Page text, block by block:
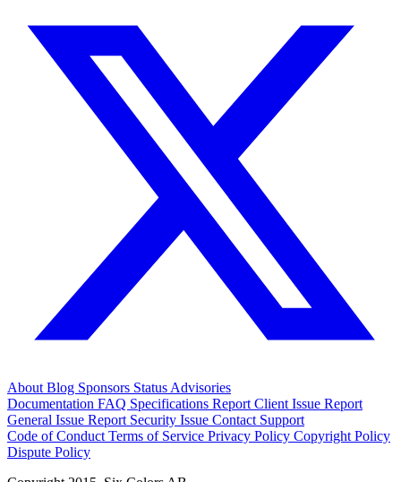
AboutBlog Sponsors StatusAdvisories
Documentation FAQ Specifications Report Client Issue Report
General Issue Report Security Issue Contact Support
Code of ConductTerms of Service Privacy Policy Copyright Policy
Dispute Policy